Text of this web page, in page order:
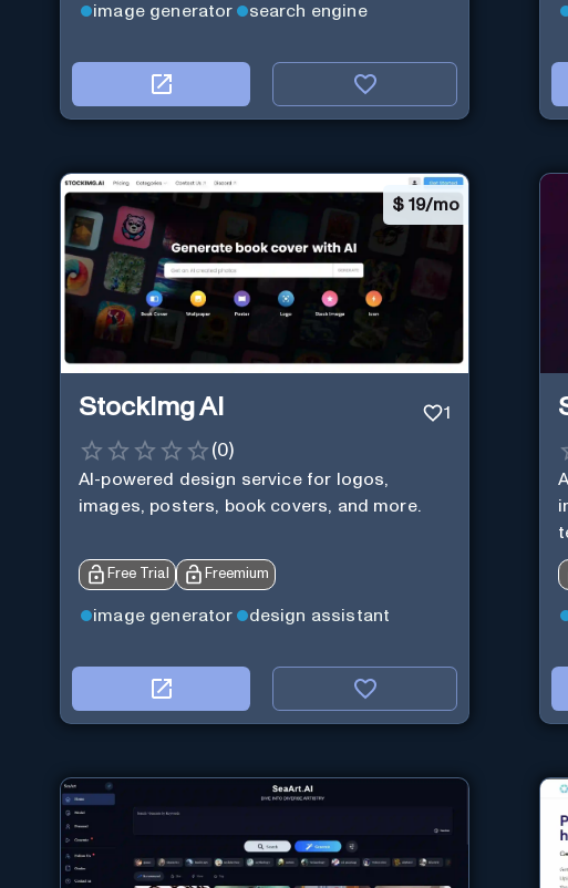
image generator search engine
$ 19/mo
StockImg AI 1
(0)
AI-powered design service for logos,
images, posters, book covers, and more.
Free Trial Freemium
image generator design assistant